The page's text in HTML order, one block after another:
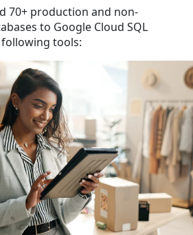
70+ production and non-
to Google Cloud SQL
tools: